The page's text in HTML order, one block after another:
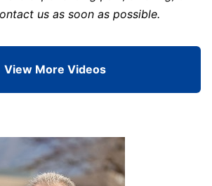
us as soon as possible.
View More Videos